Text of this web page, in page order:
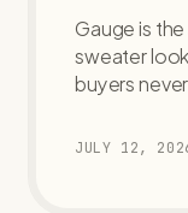
Gauge is
sweater
buyers
JULY 12,